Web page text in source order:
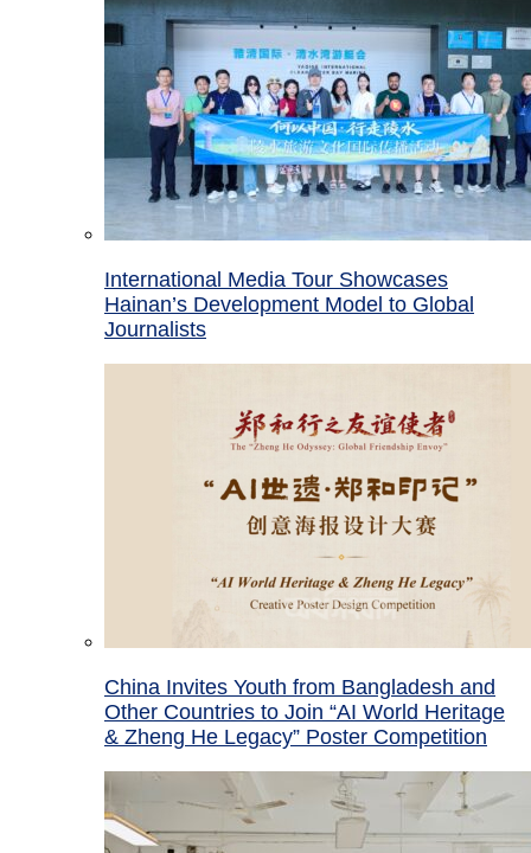
International Media Tour Showcases
Hainan’s Development Model to Global
Journalists
China Invites Youth from Bangladesh and
Other Countries to Join “AI World Heritage
& Zheng He Legacy” Poster Competition